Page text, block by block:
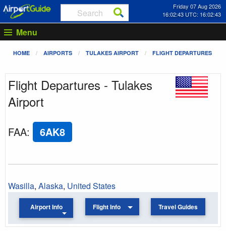
Friday 07 Aug 2026
16:02:43 UTC: 16:02:43
Menu
HOME AIRPORTS TULAKES AIRPORT FLIGHT DEPARTURES
Flight Departures - Tulakes
Airport
FAA: 6AK8
Wasilla, Alaska, United States
Airport Info Flight Info Travel Guides